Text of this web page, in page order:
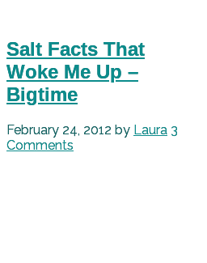
Salt Facts That
Woke Me Up –
Bigtime
February 24, 2012 by Laura 3
Comments